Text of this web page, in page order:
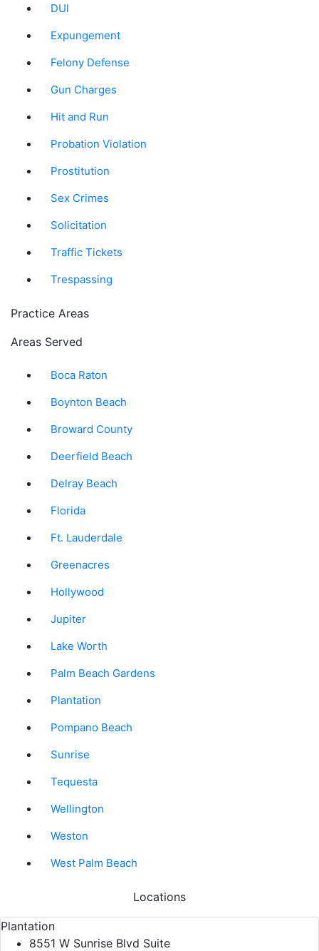
DUI
Expungement
Felony Defense
Gun Charges
Hit and Run
Probation Violation
Prostitution
Sex Crimes
Solicitation
Traffic Tickets
Trespassing
Practice Areas
Areas Served
Boca Raton
Boynton Beach
Broward County
Deerfield Beach
Delray Beach
Florida
Ft. Lauderdale
Greenacres
Hollywood
Jupiter
Lake Worth
Palm Beach Gardens
Plantation
Pompano Beach
Sunrise
Tequesta
Wellington
Weston
West Palm Beach
Locations
Plantation
8551 W Sunrise Blvd Suite